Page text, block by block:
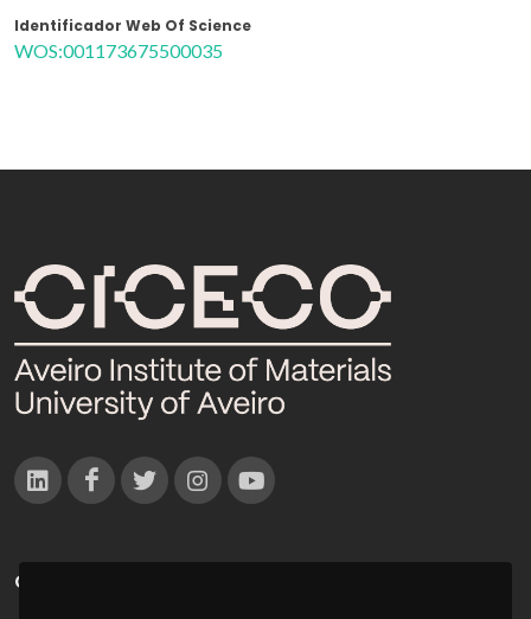
Identificador Web Of Science
WOS:001173675500035
CONTACTOS